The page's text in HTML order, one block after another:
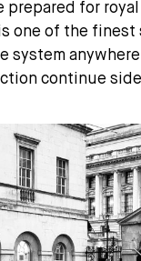
prepared for
one of the finest
system
continue